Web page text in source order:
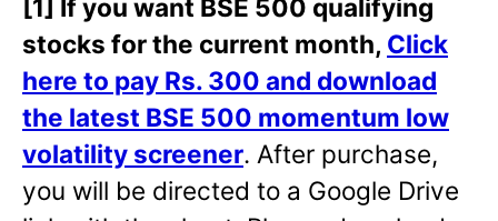
[1] If you want BSE 500 qualifying
stocks for the current month, Click
here to pay Rs. 300 and download
the latest BSE 500 momentum low
volatility screener. After purchase,
you will be directed to a Google Drive